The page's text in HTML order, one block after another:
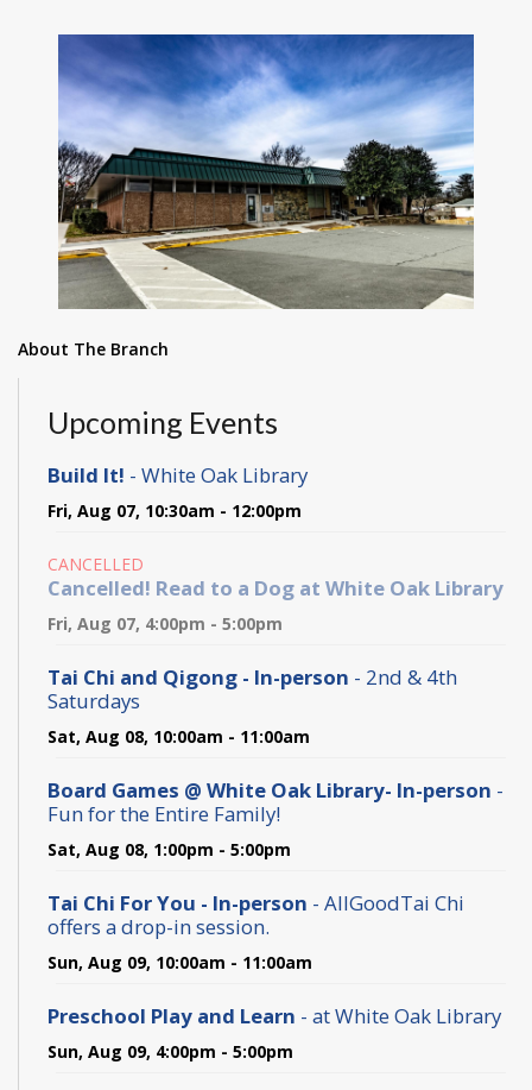
About The Branch
Upcoming Events
Build It! - White Oak Library
Fri, Aug 07, 10:30am - 12:00pm
CANCELLED
Cancelled! Read to a Dog at White Oak Library
Fri, Aug 07, 4:00pm - 5:00pm
Tai Chi and Qigong - In-person - 2nd & 4th
Saturdays
Sat, Aug 08, 10:00am - 11:00am
Board Games @ White Oak Library- In-person -
Fun for the Entire Family!
Sat, Aug 08, 1:00pm - 5:00pm
Tai Chi For You - In-person - AllGoodTai Chi
offers a drop-in session.
Sun, Aug 09, 10:00am - 11:00am
Preschool Play and Learn - at White Oak Library
Sun, Aug 09, 4:00pm - 5:00pm